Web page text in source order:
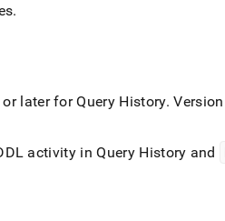
.
or later for Query History.
activity in Query History and